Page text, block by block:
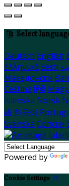
Select
Deutsch English
Ελληνικά Eesti
Македонски
Čeština हिंदी
Íslenska Norsk
語 한국어
Svenska Српски
Powered by
Cookie Settings